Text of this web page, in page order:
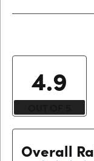
4.9
Overall